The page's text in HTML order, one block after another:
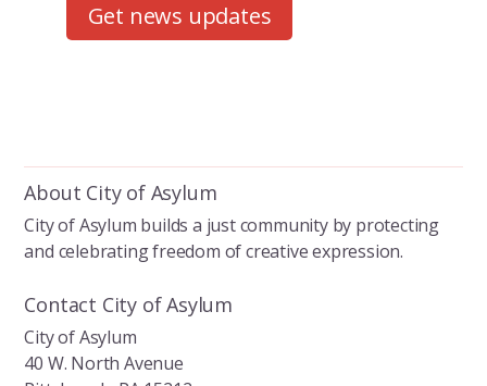
Get news updates
About City of Asylum
City of Asylum builds a just community by protecting
and celebrating freedom of creative expression.
Contact City of Asylum
City of Asylum
40 W. North Avenue